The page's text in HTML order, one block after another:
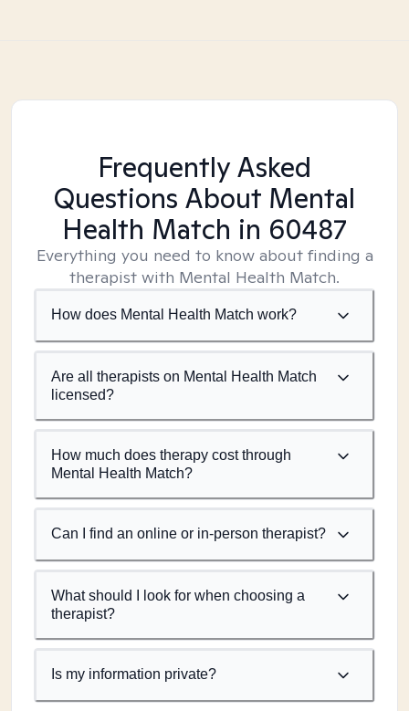
Frequently Asked
Questions About Mental
Health Match in 60487
Everything you need to know about finding a
therapist with Mental Health Match.
How does Mental Health Match work?
Are all therapists on Mental Health Match
licensed?
How much does therapy cost through
Mental Health Match?
Can I find an online or in-person therapist?
What should I look for when choosing a
therapist?
Is my information private?